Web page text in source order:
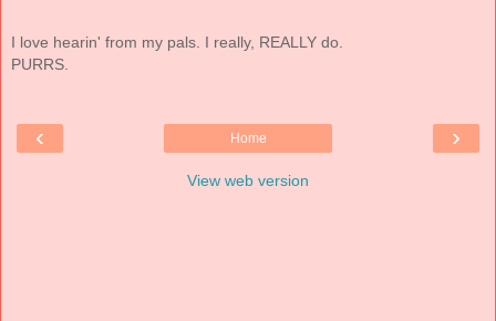
I love hearin' from my pals. I really, REALLY do.
PURRS.
‹ ›
Home
View web version